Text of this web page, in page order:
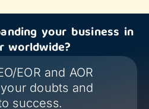
your business in
worldwide?
EOR and AOR
doubts and
success.